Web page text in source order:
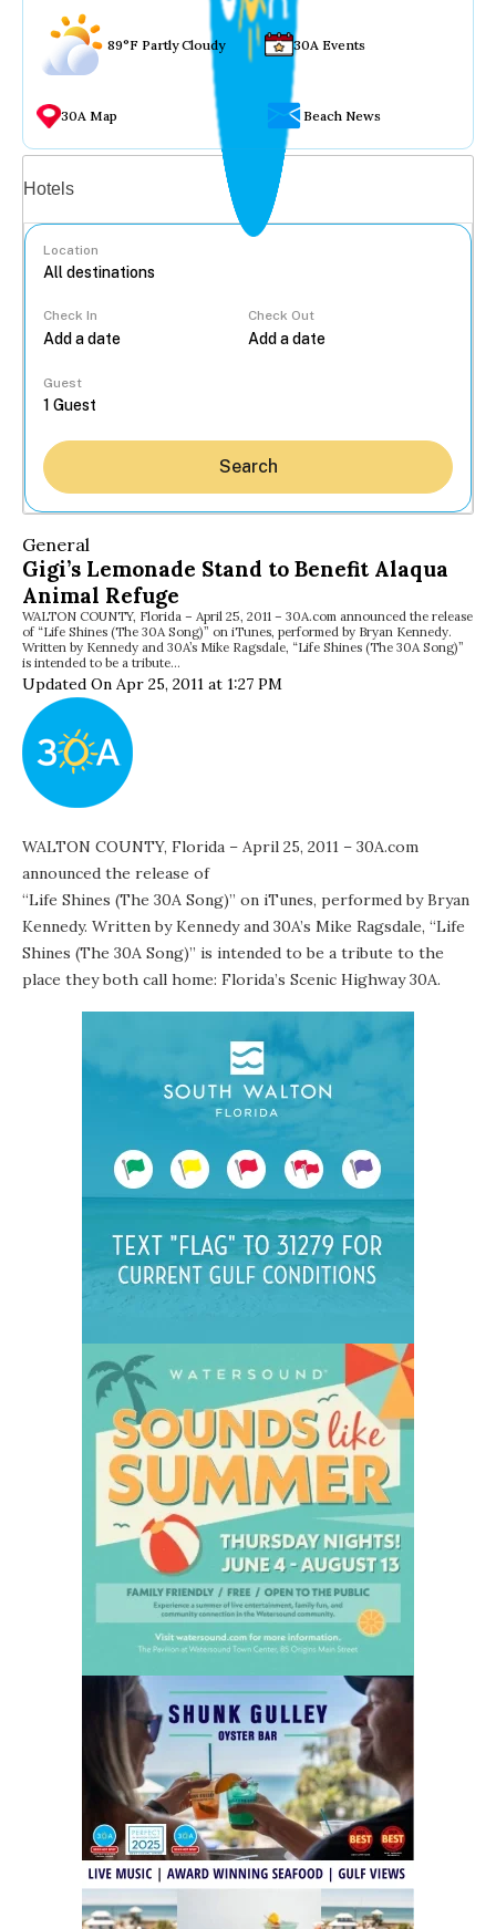
89°F Partly Cloudy 30A Events
30A Map Beach News
Hotels
Location
Check In Check Out
Guest
Search
General
Gigi’s Lemonade Stand to Benefit Alaqua
Animal Refuge
WALTON COUNTY, Florida – April 25, 2011 – 30A.com announced the release
of “Life Shines (The 30A Song)” on iTunes, performed by Bryan Kennedy.
Written by Kennedy and 30A’s Mike Ragsdale, “Life Shines (The 30A Song)”
is intended to be a tribute…
Updated On Apr 25, 2011 at 1:27 PM
WALTON COUNTY, Florida – April 25, 2011 – 30A.com
announced the release of
“Life Shines (The 30A Song)” on iTunes, performed by Bryan
Kennedy. Written by Kennedy and 30A’s Mike Ragsdale, “Life
Shines (The 30A Song)” is intended to be a tribute to the
place they both call home: Florida’s Scenic Highway 30A.